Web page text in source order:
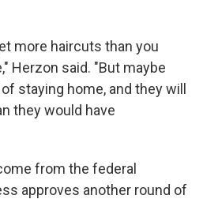
more haircuts than you
Herzon said. "But maybe
staying home, and they will
they would have
from the federal
approves another round of